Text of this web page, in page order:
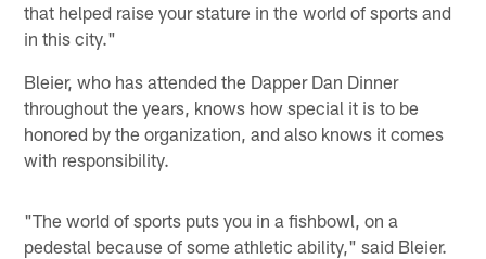
that helped raise your stature in the world of sports and
in this city."
Bleier, who has attended the Dapper Dan Dinner
throughout the years, knows how special it is to be
honored by the organization, and also knows it comes
with responsibility.
"The world of sports puts you in a fishbowl, on a
pedestal because of some athletic ability," said Bleier.